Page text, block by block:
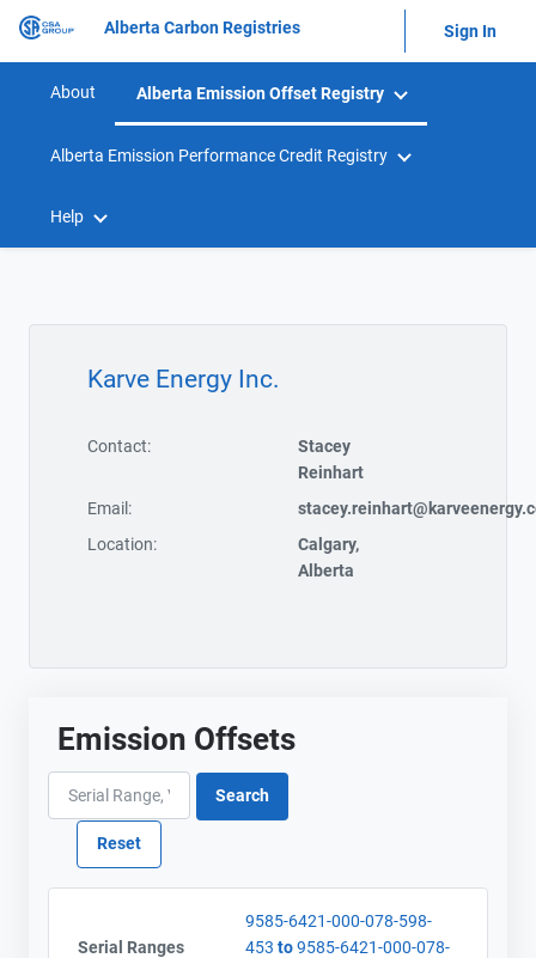
Alberta Carbon Registries Sign In
About Alberta Emission Offset Registry
Alberta Emission Performance Credit Registry
Help
Karve Energy Inc.
Contact:
Stacey
Reinhart
Email:
Location:
Calgary,
Alberta
Emission Offsets
Serial Ranges
9585-6421-000-078-598-
453 to9585-6421-000-078-